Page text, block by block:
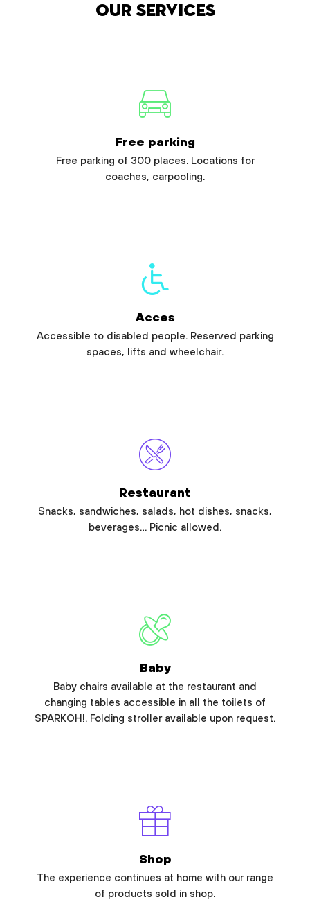
Our services
Free parking
Free parking of 300 places. Locations for
coaches, carpooling.
Acces
Accessible to disabled people. Reserved parking
spaces, lifts and wheelchair.
Restaurant
Snacks, sandwiches, salads, hot dishes, snacks,
beverages… Picnic allowed.
Baby
Baby chairs available at the restaurant and
changing tables accessible in all the toilets of
SPARKOH!. Folding stroller available upon request.
Shop
The experience continues at home with our range
of products sold in shop.